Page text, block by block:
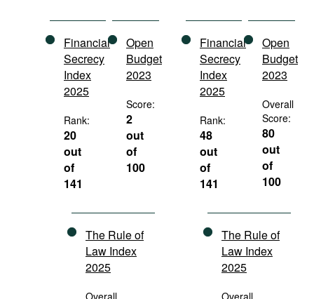
Financial
Secrecy
Index
2025
Rank:
20
out
of
141
Open
Budget
2023
Score:
2
out
of
100
The Rule of
Law Index
2025
Overall
Financial
Secrecy
Index
2025
Rank:
48
out
of
141
Open
Budget
2023
Overall
Score:
80
out
of
100
The Rule of
Law Index
2025
Overall